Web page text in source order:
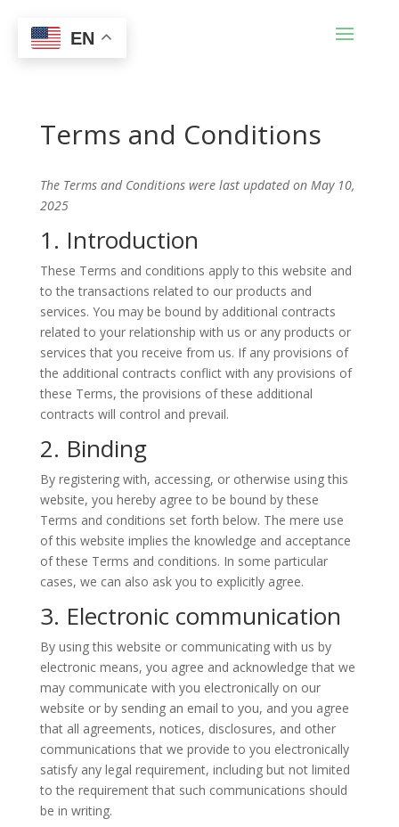
Terms and Conditions
The Terms and Conditions were last updated on May 10,
2025
1. Introduction
These Terms and conditions apply to this website and
to the transactions related to our products and
services. You may be bound by additional contracts
related to your relationship with us or any products or
services that you receive from us. If any provisions of
the additional contracts conflict with any provisions of
these Terms, the provisions of these additional
contracts will control and prevail.
2. Binding
By registering with, accessing, or otherwise using this
website, you hereby agree to be bound by these
Terms and conditions set forth below. The mere use
of this website implies the knowledge and acceptance
of these Terms and conditions. In some particular
cases, we can also ask you to explicitly agree.
3. Electronic communication
By using this website or communicating with us by
electronic means, you agree and acknowledge that we
may communicate with you electronically on our
website or by sending an email to you, and you agree
that all agreements, notices, disclosures, and other
communications that we provide to you electronically
satisfy any legal requirement, including but not limited
to the requirement that such communications should
be in writing.
EN